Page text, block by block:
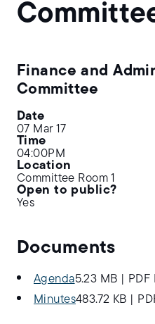
Finance and
Committee
Date
07 Mar 17
Time
04:00PM
Location
Committee Room 1
Open to public?
Yes
Documents
Agenda5.23 MB
PDF
Minutes483.72 KB